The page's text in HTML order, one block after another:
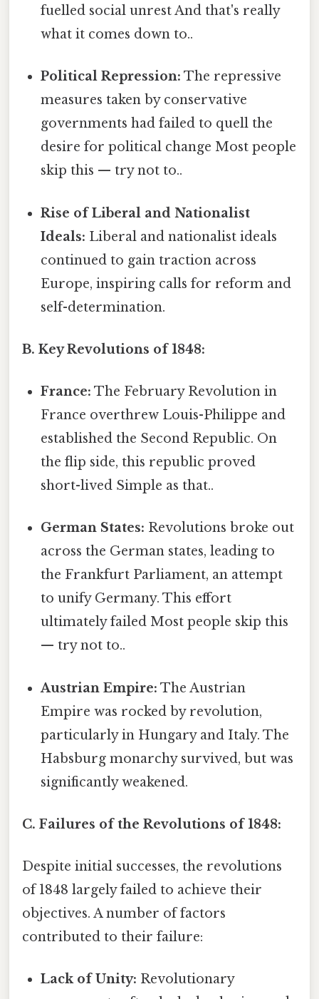
fuelled social unrest And that's really
what it comes down to..
Political Repression: The repressive
measures taken by conservative
governments had failed to quell the
desire for political change Most people
skip this — try not to..
Rise of Liberal and Nationalist
Ideals: Liberal and nationalist ideals
continued to gain traction across
Europe, inspiring calls for reform and
self-determination.
B. Key Revolutions of 1848:
France: The February Revolution in
France overthrew Louis-Philippe and
established the Second Republic. On
the flip side, this republic proved
short-lived Simple as that..
German States: Revolutions broke out
across the German states, leading to
the Frankfurt Parliament, an attempt
to unify Germany. This effort
ultimately failed Most people skip this
— try not to..
Austrian Empire: The Austrian
Empire was rocked by revolution,
particularly in Hungary and Italy. The
Habsburg monarchy survived, but was
significantly weakened.
C. Failures of the Revolutions of 1848:
Despite initial successes, the revolutions
of 1848 largely failed to achieve their
objectives. A number of factors
contributed to their failure:
Lack of Unity: Revolutionary